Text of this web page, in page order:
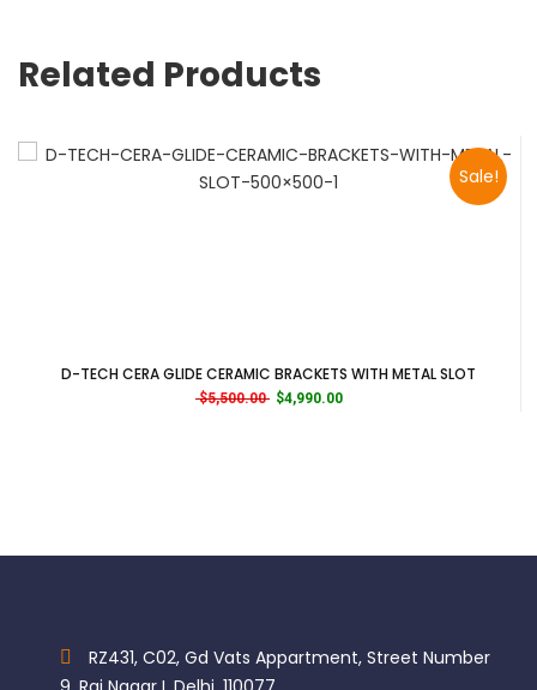
Integral ball hook for inter or intra arch force
application.
SKU: N/A Categories: Brackets, D-Tech,Metal Brackets
Related Products
Sale!
D-TECH CERA GLIDE CERAMIC BRACKETS WITH METAL SLOT
$5,500.00Original price was: $5,500.00.
$4,990.00Current price is: $4,990.00.
RZ431, C02, Gd Vats Appartment, Street Number